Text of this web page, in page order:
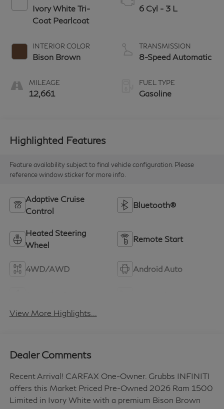
Ivory White Tri-
Coat Pearlcoat
INTERIOR COLOR
Bison Brown
MILEAGE
12,661
6 Cyl - 3 L
TRANSMISSION
8-Speed Automatic
FUEL TYPE
Gasoline
Highlighted Features
Feature availability subject to final vehicle configuration. Please
reference window sticker for more info.
Adaptive Cruise
Control
Bluetooth®
Heated Steering
Wheel
Remote Start
4WD/AWD Android Auto
View More Highlights...
Dealer Comments
Recent Arrival! CARFAX One-Owner. Grubbs INFINITI
offers this Market Priced Pre-Owned 2026 Ram 1500
Limited in Ivory White with a premium Bison Brown